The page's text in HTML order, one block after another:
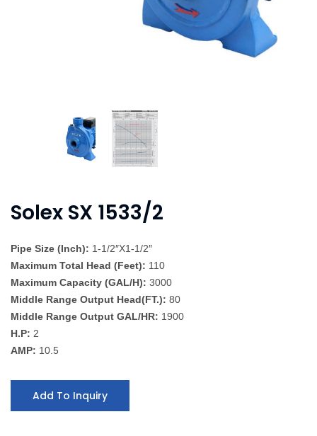
Solex SX 1533/2
Pipe Size (Inch): 1-1/2″X1-1/2″
Maximum Total Head (Feet): 110
Maximum Capacity (GAL/H): 3000
Middle Range Output Head(FT.): 80
Middle Range Output GAL/HR: 1900
H.P: 2
AMP: 10.5
Add To Inquiry